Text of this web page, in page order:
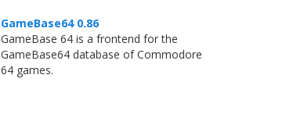
GameBase64 0.86
GameBase 64 is a frontend for the
GameBase64 database of Commodore
64 games.